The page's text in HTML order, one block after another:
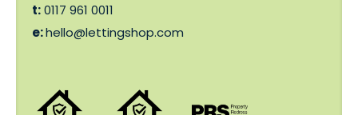
t:0117 961 0011
e:hello@lettingshop.com